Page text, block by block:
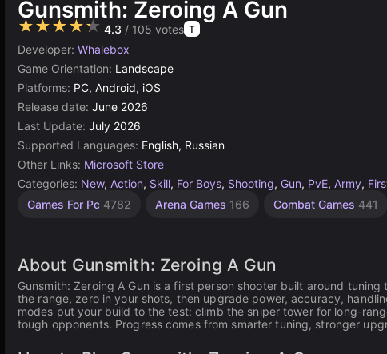
Gunsmith: Zeroing A Gun
★★★★★ 4.3 / 105 votes T
Developer: Whalebox
Game Orientation: Landscape
Platforms: PC, Android, iOS
Release date: June 2026
Last Update: July 2026
Supported Languages: English, Russian
Other Links: Microsoft Store
Categories: New, Action, Skill, For Boys, Shooting, Gun, PvE, Army,
Games For Pc 4782 Arena Games 166 Combat Games 441
Sniper
Arcade
FastAI-
About Gunsmith: Zeroing A Gun
Gunsmith: Zeroing A Gun is a first person shooter built around
the range, zero in your shots, then upgrade power, accuracy,
modes put your build to the test: climb the sniper tower for long-
tough opponents. Progress comes from smarter tuning, stronger